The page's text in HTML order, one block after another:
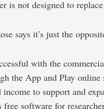
is not designed to
says it’s just the
with the
the App and Play
income to support and
software for